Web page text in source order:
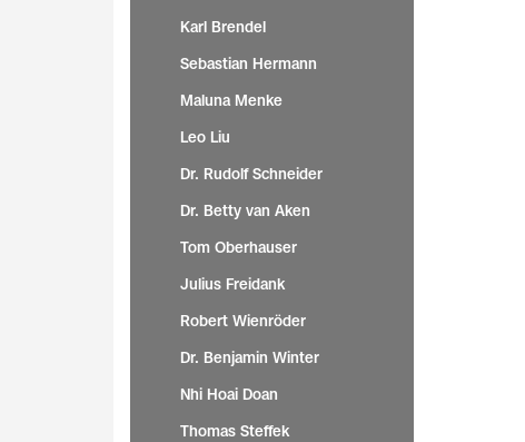
Karl Brendel
Sebastian Hermann
Maluna Menke
Leo Liu
Dr. Rudolf Schneider
Dr. Betty van Aken
Tom Oberhauser
Julius Freidank
Robert Wienröder
Dr. Benjamin Winter
Nhi Hoai Doan
Thomas Steffek